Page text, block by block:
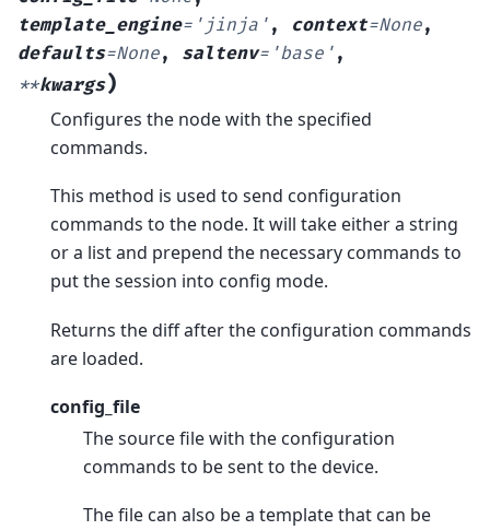
template_engine= 'jinja' , context=None,
defaults=None, saltenv= 'base' ,
**kwargs)
Configures the node with the specified
commands.
This method is used to send configuration
commands to the node. It will take either a string
or a list and prepend the necessary commands to
put the session into config mode.
Returns the diff after the configuration commands
are loaded.
config_file
The source file with the configuration
commands to be sent to the device.
The file can also be a template that can be